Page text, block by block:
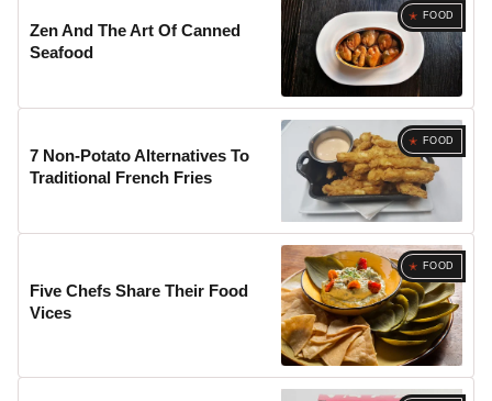
FOOD
Zen And The Art Of Canned
Seafood
FOOD
7 Non-Potato Alternatives To
Traditional French Fries
FOOD
Five Chefs Share Their Food
Vices